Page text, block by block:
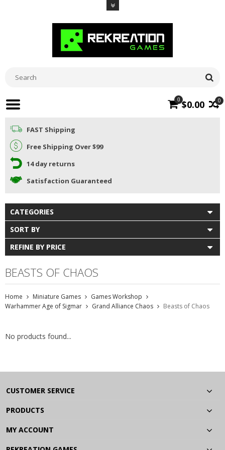
0
0 $0.00
FAST Shipping
Free Shipping Over $99
14 day returns
Satisfaction Guaranteed
CATEGORIES
SORT BY
REFINE BY PRICE
BEASTS OF CHAOS
Home Miniature Games
Games Workshop
Warhammer Age of Sigmar
Grand Alliance Chaos Beasts of Chaos
No products found...
CUSTOMER SERVICE
PRODUCTS
MY ACCOUNT